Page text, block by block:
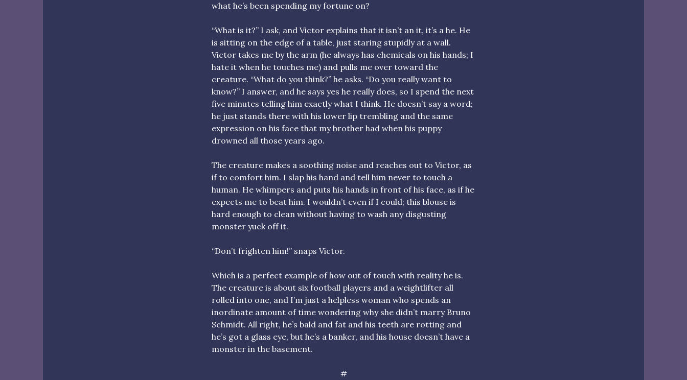
what he’s been spending my fortune on?
“What is it?” I ask, and Victor explains that it isn’t an it, it’s a he. He
is sitting on the edge of a table, just staring stupidly at a wall.
Victor takes me by the arm (he always has chemicals on his hands; I
hate it when he touches me) and pulls me over toward the
creature. “What do you think?” he asks. “Do you really want to
know?” I answer, and he says yes he really does, so I spend the next
five minutes telling him exactly what I think. He doesn’t say a word;
he just stands there with his lower lip trembling and the same
expression on his face that my brother had when his puppy
drowned all those years ago.
The creature makes a soothing noise and reaches out to Victor, as
if to comfort him. I slap his hand and tell him never to touch a
human. He whimpers and puts his hands in front of his face, as if he
expects me to beat him. I wouldn’t even if I could; this blouse is
hard enough to clean without having to wash any disgusting
monster yuck off it.
“Don’t frighten him!” snaps Victor.
Which is a perfect example of how out of touch with reality he is.
The creature is about six football players and a weightlifter all
rolled into one, and I’m just a helpless woman who spends an
inordinate amount of time wondering why she didn’t marry Bruno
Schmidt. All right, he’s bald and fat and his teeth are rotting and
he’s got a glass eye, but he’s a banker, and his house doesn’t have a
monster in the basement.
#